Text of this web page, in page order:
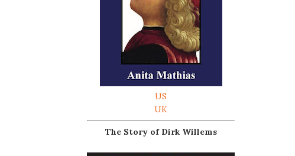
US
UK
The Story of Dirk Willems